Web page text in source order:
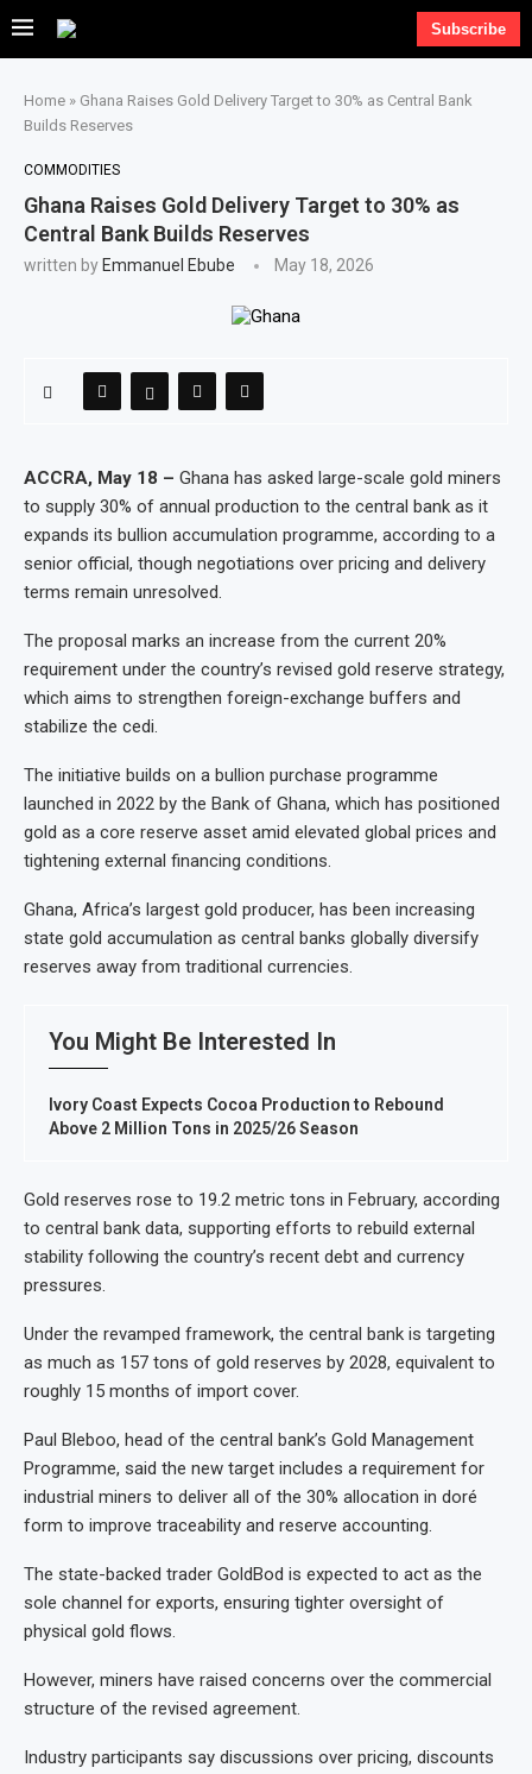
Subscribe
Home » Ghana Raises Gold Delivery Target to 30% as Central Bank
Builds Reserves
COMMODITIES
Ghana Raises Gold Delivery Target to 30% as
Central Bank Builds Reserves
written by Emmanuel Ebube May 18, 2026
ACCRA, May 18 – Ghana has asked large-scale gold miners
to supply 30% of annual production to the central bank as it
expands its bullion accumulation programme, according to a
senior official, though negotiations over pricing and delivery
terms remain unresolved.
The proposal marks an increase from the current 20%
requirement under the country’s revised gold reserve strategy,
which aims to strengthen foreign-exchange buffers and
stabilize the cedi.
The initiative builds on a bullion purchase programme
launched in 2022 by the Bank of Ghana, which has positioned
gold as a core reserve asset amid elevated global prices and
tightening external financing conditions.
Ghana, Africa’s largest gold producer, has been increasing
state gold accumulation as central banks globally diversify
reserves away from traditional currencies.
You Might Be Interested In
Ivory Coast Expects Cocoa Production to Rebound
Above 2 Million Tons in 2025/26 Season
Gold reserves rose to 19.2 metric tons in February, according
to central bank data, supporting efforts to rebuild external
stability following the country’s recent debt and currency
pressures.
Under the revamped framework, the central bank is targeting
as much as 157 tons of gold reserves by 2028, equivalent to
roughly 15 months of import cover.
Paul Bleboo, head of the central bank’s Gold Management
Programme, said the new target includes a requirement for
industrial miners to deliver all of the 30% allocation in doré
form to improve traceability and reserve accounting.
The state-backed trader GoldBod is expected to act as the
sole channel for exports, ensuring tighter oversight of
physical gold flows.
However, miners have raised concerns over the commercial
structure of the revised agreement.
Industry participants say discussions over pricing, discounts